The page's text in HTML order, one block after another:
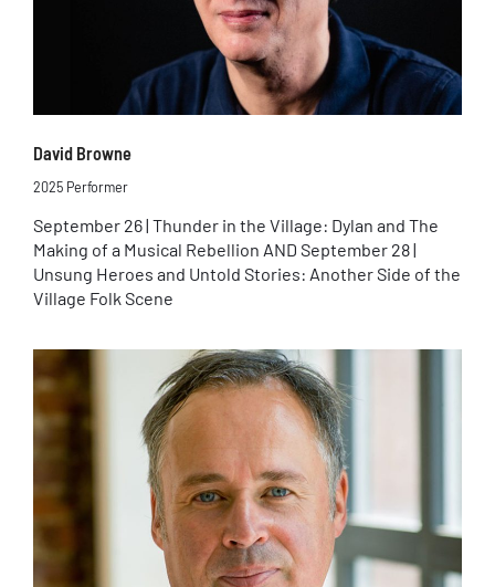
David Browne
2025 Performer
September 26 | Thunder in the Village: Dylan and The
Making of a Musical Rebellion AND September 28 |
Unsung Heroes and Untold Stories: Another Side of the
Village Folk Scene